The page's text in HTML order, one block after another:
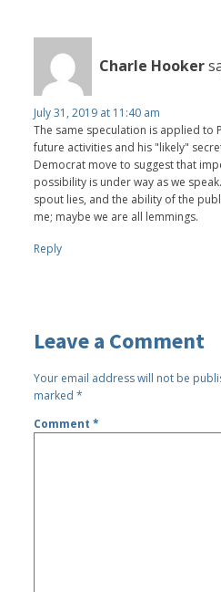
Charle Hooker
July 31, 2019 at 11:40 am
The same speculation is applied to
future activities and his "likely"
Democrat move to suggest that
possibility is under way as we
spout lies, and the ability of the
me; maybe we are all lemmings.
Reply
Leave a Comment
Your email address will not be
marked*
Comment*